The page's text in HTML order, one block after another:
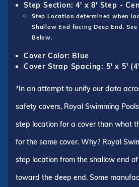
Step Section: 4' x 8' Step -
Step Location determined when
Shallow End facing Deep End.
Below.
Cover Color: Blue
Cover Strap Spacing: 5' x 5'
*In an attempt to unify our data
safety covers, Royal Swimming
step location for a cover than what
for the same cover. Why? Royal
step location from the shallow end
toward the deep end. Some